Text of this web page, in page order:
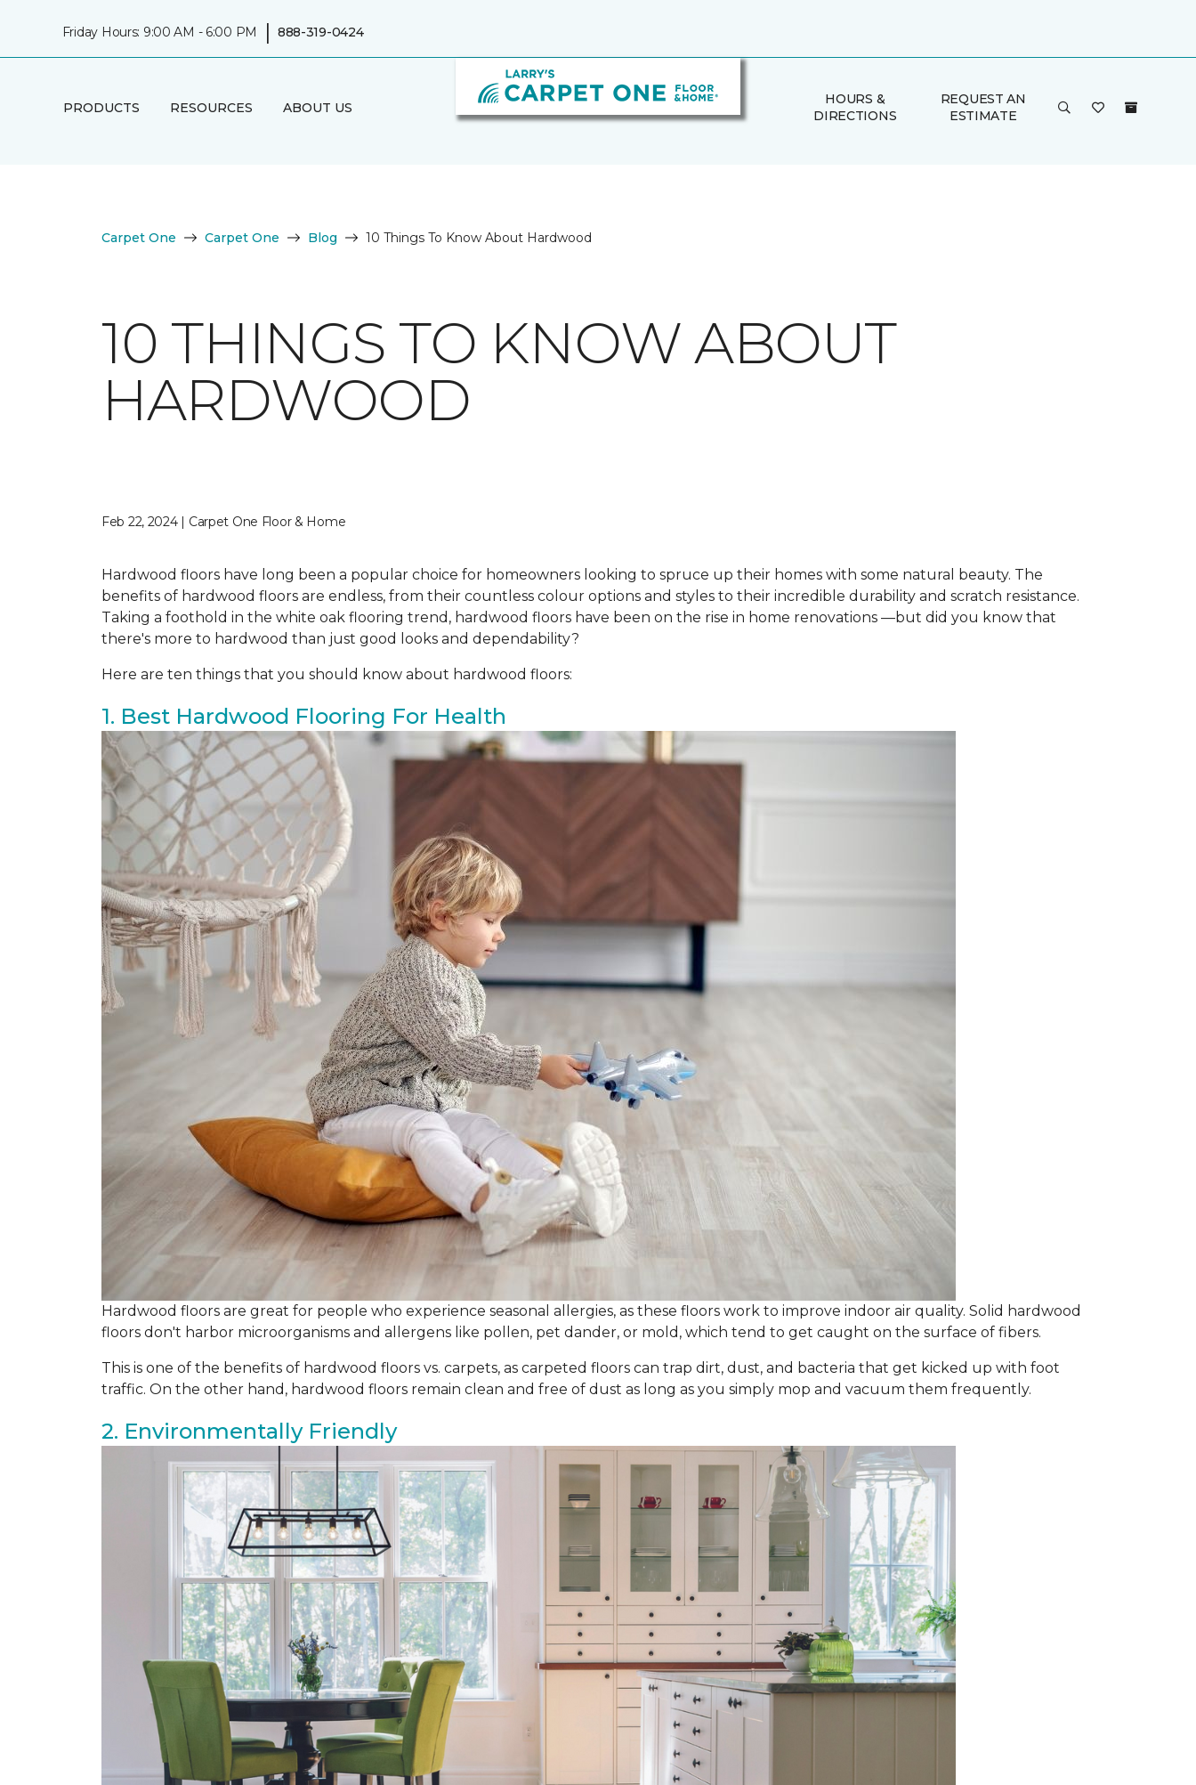
Friday Hours: 9:00 AM - 6:00 PM | 888-319-0424
PRODUCTS RESOURCES ABOUT US
HOURS &
DIRECTIONS
REQUEST AN
ESTIMATE
Carpet One Carpet One Blog 10 Things To Know About Hardwood
10 THINGS TO KNOW ABOUT
HARDWOOD
Feb 22, 2024 | Carpet One Floor & Home
Hardwood floors have long been a popular choice for homeowners looking to spruce up their homes with some natural beauty. The
benefits of hardwood floors are endless, from their countless colour options and styles to their incredible durability and scratch resistance.
Taking a foothold in the white oak flooring trend, hardwood floors have been on the rise in home renovations —but did you know that
there's more to hardwood than just good looks and dependability?
Here are ten things that you should know about hardwood floors:
1. Best Hardwood Flooring For Health
Hardwood floors are great for people who experience seasonal allergies, as these floors work to improve indoor air quality. Solid hardwood
floors don't harbor microorganisms and allergens like pollen, pet dander, or mold, which tend to get caught on the surface of fibers.
This is one of the benefits of hardwood floors vs. carpets, as carpeted floors can trap dirt, dust, and bacteria that get kicked up with foot
traffic. On the other hand, hardwood floors remain clean and free of dust as long as you simply mop and vacuum them frequently.
2. Environmentally Friendly